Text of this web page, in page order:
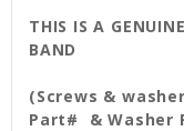
THIS IS A
BAND
(Screws &
Part# & Washer